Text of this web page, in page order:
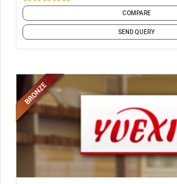
HAIR CURLER.
COMPARE
SEND QUERY